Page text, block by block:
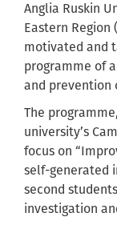
Anglia Ruskin
Eastern Region
motivated and
programme of
and prevention
The
university’s
focus on
self-generated
second
investigation